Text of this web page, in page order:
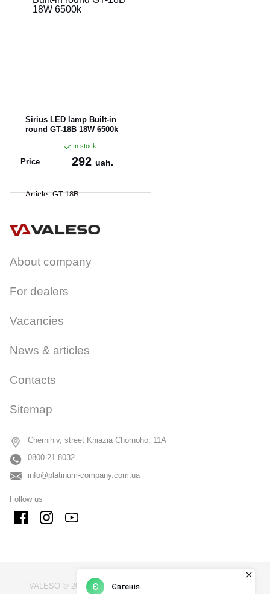
Sirius LED lamp Built-in
round GT-18B 18W 6500k
In stock
Price 292 uah.
Article:GT-18B
About company
For dealers
Vacancies
News & articles
Contacts
Sitemap
Chernihiv, street Kniazia Chornoho, 11A
0800-21-8032
info@platinum-company.com.ua
Follow us
VALESO © 2009 - 2026